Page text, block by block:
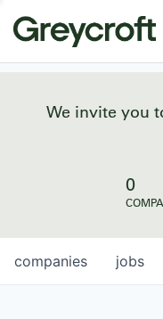
We invite you
0
jobs
companies